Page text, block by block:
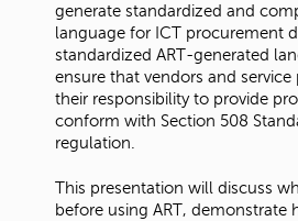
generate standardized and
language for ICT procurement
standardized ART-generated
ensure that vendors and service
their responsibility to provide
conform with Section 508
regulation.
This presentation will discuss
before using ART, demonstrate